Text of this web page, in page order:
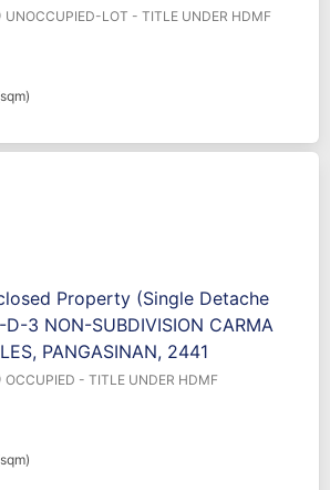
UNOCCUPIED-LOT - TITLE UNDER HDMF
Property (Single Detache
3 NON-SUBDIVISION CARMA
PANGASINAN, 2441
OCCUPIED - TITLE UNDER HDMF